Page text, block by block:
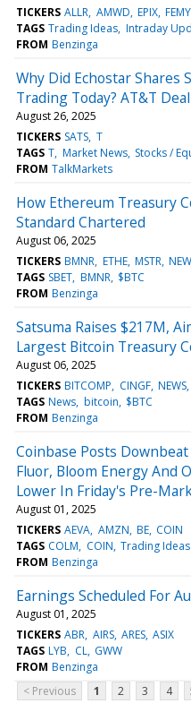
TICKERS ALLR AMWD EPIX FEMY
TAGS Trading Ideas Intraday
FROM Benzinga
Why Did Echostar Shares
Trading Today? AT&T
August 26, 2025
TICKERS SATS T
TAGS T Market News Stocks /
FROM TalkMarkets
How Ethereum Treasury
Standard Chartered
August 06, 2025
TICKERS BMNR ETHE MSTR
TAGS SBET BMNR $BTC
FROM Benzinga
Satsuma Raises $217M,
Largest Bitcoin Treasury
August 06, 2025
TICKERS BITCOMP CINGF NEWS
TAGS News bitcoin $BTC
FROM Benzinga
Coinbase Posts
Fluor, Bloom Energy And
Lower In Friday's Pre-
August 01, 2025
TICKERS AEVA AMZN BE COIN
TAGS COLM COIN Trading Ideas
FROM Benzinga
Earnings Scheduled For
August 01, 2025
TICKERS ABR AIRS ARES ASIX
TAGS LYB CL GWW
FROM Benzinga
< Previous
1 2 3 4